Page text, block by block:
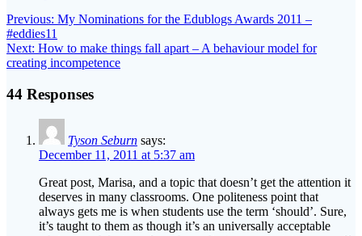
Post
navigation
Previous: Previous
My Nominations for the Edublogs Awards 2011 –
#eddies11
Next: Next
post:
How to make things fall apart – A behaviour model for
creating incompetence
44 Responses
Tyson Seburn says:
December 11, 2011 at 5:37 am
Great post, Marisa, and a topic that doesn’t get the attention it
deserves in many classrooms. One politeness point that
always gets me is when students use the term ‘should’. Sure,
it’s taught to them as though it’s an universally acceptable